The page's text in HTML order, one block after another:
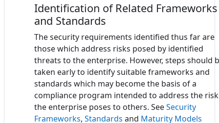
Identification of Related Frameworks
and Standards
The security requirements identified thus far are
those which address risks posed by identified
threats to the enterprise. However, steps should
taken early to identify suitable frameworks and
standards which may become the basis of a
compliance program intended to address the
the enterprise poses to others. SeeSecurity
Frameworks, Standards and Maturity Models